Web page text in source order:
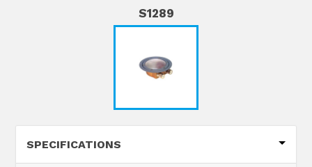
S1289
SPECIFICATIONS